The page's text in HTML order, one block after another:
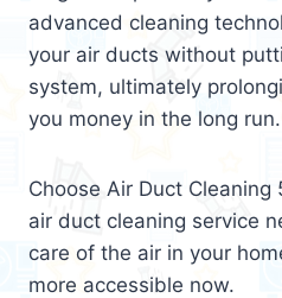
advanced cleaning
your air ducts without
system, ultimately
you money in the long run.
Choose Air Duct
air duct cleaning service
care of the air in your
more accessible now.